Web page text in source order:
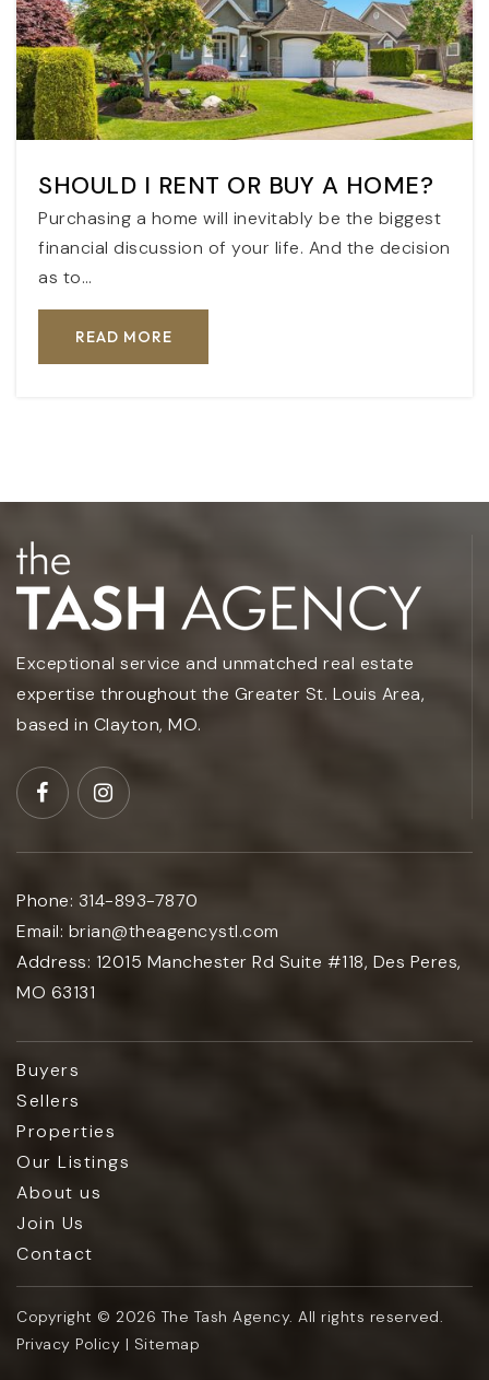
SHOULD I RENT OR BUY A HOME?
Purchasing a home will inevitably be the biggest
financial discussion of your life. And the decision
as to…
READ MORE
Exceptional service and unmatched real estate
expertise throughout the Greater St. Louis Area,
based in Clayton, MO.
Phone: 314-893-7870
Email: brian@theagencystl.com
Address: 12015 Manchester Rd Suite #118, Des Peres,
MO 63131
Buyers
Sellers
Properties
Our Listings
About us
Join Us
Contact
Copyright © 2026 The Tash Agency. All rights reserved.
Privacy Policy | Sitemap